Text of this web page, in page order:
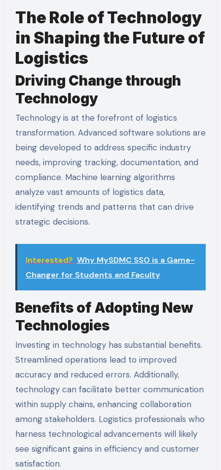
The Role of Technology
in Shaping the Future of
Logistics
Driving Change through
Technology
Technology is at the forefront of logistics
transformation. Advanced software solutions are
being developed to address specific industry
needs, improving tracking, documentation, and
compliance. Machine learning algorithms
analyze vast amounts of logistics data,
identifying trends and patterns that can drive
strategic decisions.
Interested? Why MySDMC SSO is a Game-
Changer for Students and Faculty
Benefits of Adopting New
Technologies
Investing in technology has substantial benefits.
Streamlined operations lead to improved
accuracy and reduced errors. Additionally,
technology can facilitate better communication
within supply chains, enhancing collaboration
among stakeholders. Logistics professionals who
harness technological advancements will likely
see significant gains in efficiency and customer
satisfaction.